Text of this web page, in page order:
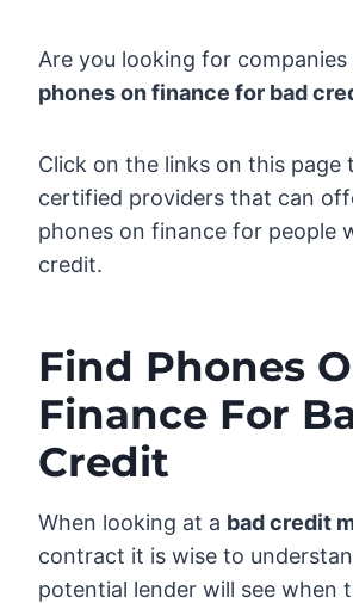
Are you looking for
phones on finance for bad
Click on the links on this page
certified providers that can
phones on finance for people
credit.
Find Phones
Finance For
Credit
When looking at a bad credit
contract it is wise to
potential lender will see when